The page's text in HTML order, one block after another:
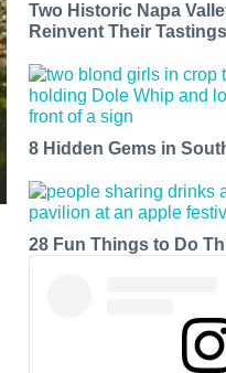
Two Historic Napa
Reinvent Their
8 Hidden Gems in
28 Fun Things to Do